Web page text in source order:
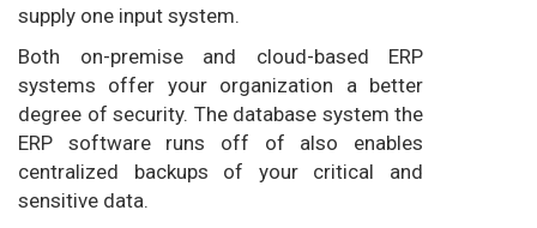
supply one input system.
Both on-premise and cloud-based ERP
systems offer your organization a better
degree of security. The database system the
ERP software runs off of also enables
centralized backups of your critical and
sensitive data.